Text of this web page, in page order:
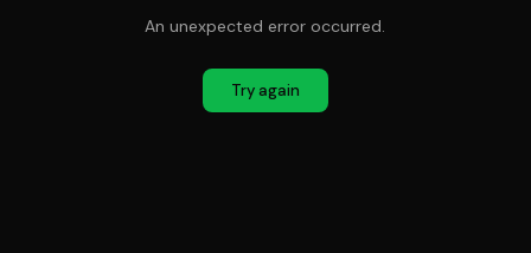
An unexpected error occurred.
Try again